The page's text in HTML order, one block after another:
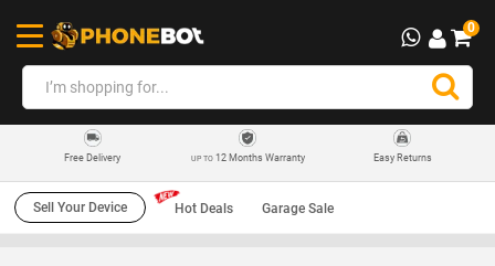
0
Free Delivery UP TO12 Months Warranty Easy Returns
Sell Your Device Hot Deals Garage Sale